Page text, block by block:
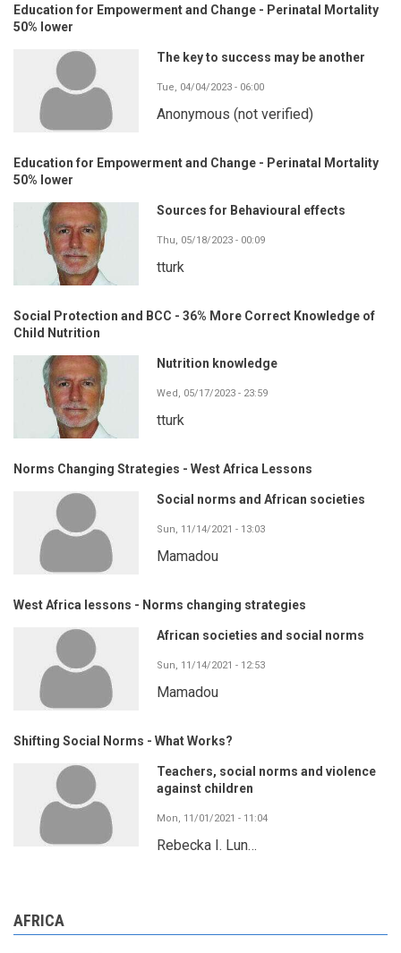
Education for Empowerment and Change - Perinatal Mortality
50% lower
The key to success may be another
Tue, 04/04/2023 - 06:00
Anonymous (not verified)
Education for Empowerment and Change - Perinatal Mortality
50% lower
Sources for Behavioural effects
Thu, 05/18/2023 - 00:09
tturk
Social Protection and BCC - 36% More Correct Knowledge of
Child Nutrition
Nutrition knowledge
Wed, 05/17/2023 - 23:59
tturk
Norms Changing Strategies - West Africa Lessons
Social norms and African societies
Sun, 11/14/2021 - 13:03
Mamadou
West Africa lessons - Norms changing strategies
African societies and social norms
Sun, 11/14/2021 - 12:53
Mamadou
Shifting Social Norms - What Works?
Teachers, social norms and violence
against children
Mon, 11/01/2021 - 11:04
Rebecka I. Lun…
AFRICA